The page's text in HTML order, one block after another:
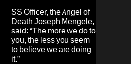
SS Officer, the Angel of
Death Joseph Mengele,
said: “The more we do to
you, the less you seem
to believe we are doing
it.”